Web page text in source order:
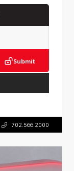
Submit
702.566.2000